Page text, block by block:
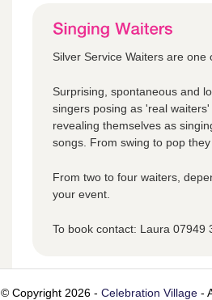
Silver Service Waiters are
Surprising, spontaneous and
singers posing as 'real
revealing themselves as
songs. From swing to pop
From two to four waiters,
your event.
To book contact: Laura 07949
© Copyright 2026 - Celebration Village-